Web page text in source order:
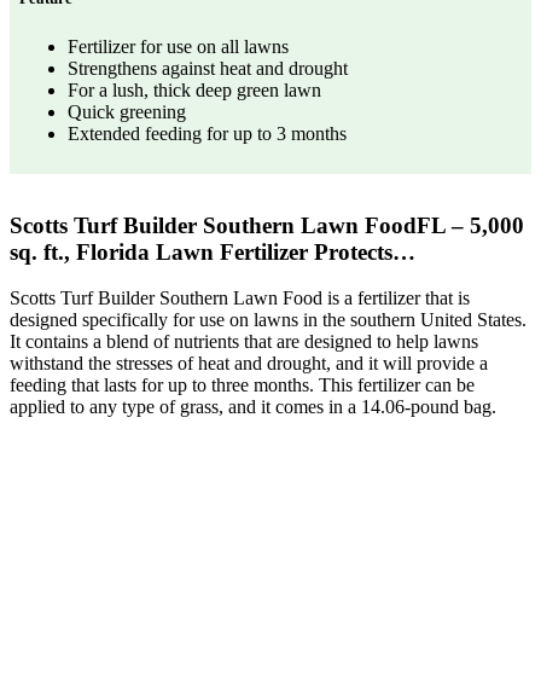
Fertilizer for use on all lawns
Strengthens against heat and drought
For a lush, thick deep green lawn
Quick greening
Extended feeding for up to 3 months
Scotts Turf Builder Southern Lawn FoodFL – 5,000
sq. ft., Florida Lawn Fertilizer Protects…
Scotts Turf Builder Southern Lawn Food is a fertilizer that is
designed specifically for use on lawns in the southern United States.
It contains a blend of nutrients that are designed to help lawns
withstand the stresses of heat and drought, and it will provide a
feeding that lasts for up to three months. This fertilizer can be
applied to any type of grass, and it comes in a 14.06-pound bag.